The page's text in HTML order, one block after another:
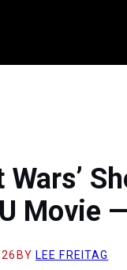
Movie
BY LEE FREITAG